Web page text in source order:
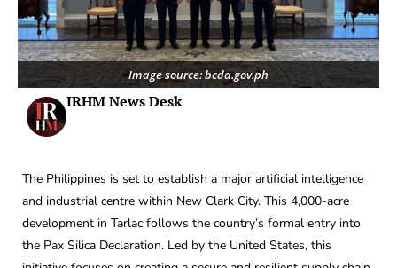
Image source: bcda.gov.ph
IRHM News Desk
The Philippines is set to establish a major artificial intelligence
and industrial centre within New Clark City. This 4,000-acre
development in Tarlac follows the country’s formal entry into
the Pax Silica Declaration. Led by the United States, this